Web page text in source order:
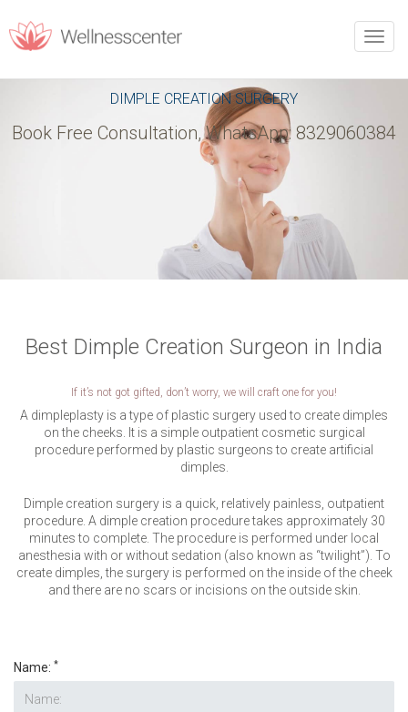
Toggle
DIMPLE CREATION SURGERY
Book Free Consultation, WhatsApp: 8329060384
Best Dimple Creation Surgeon in India
If it’s not got gifted, don’t worry, we will craft one for you!
A dimpleplasty is a type of plastic surgery used to create dimples
on the cheeks. It is a simple outpatient cosmetic surgical
procedure performed by plastic surgeons to create artificial
dimples.
Dimple creation surgery is a quick, relatively painless, outpatient
procedure. A dimple creation procedure takes approximately 30
minutes to complete. The procedure is performed under local
anesthesia with or without sedation (also known as “twilight”). To
create dimples, the surgery is performed on the inside of the cheek
and there are no scars or incisions on the outside skin.
Name: *
REQUEST CALLBACK
Upon filling this form, you will receive a call from our team.
Phone
City
VERIFICATION
Please enter any two digits*
Example: 12